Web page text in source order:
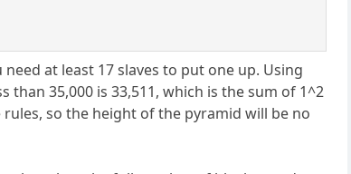
at least 17 slaves to put one up. Using
35,000 is 33,511, which is the sum of 1^2
so the height of the pyramid will be no